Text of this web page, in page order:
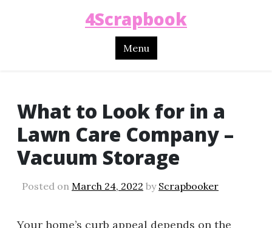
4Scrapbook
Menu
What to Look for in a
Lawn Care Company –
Vacuum Storage
Posted on March 24, 2022 by Scrapbooker
Your home’s curb appeal depends on the